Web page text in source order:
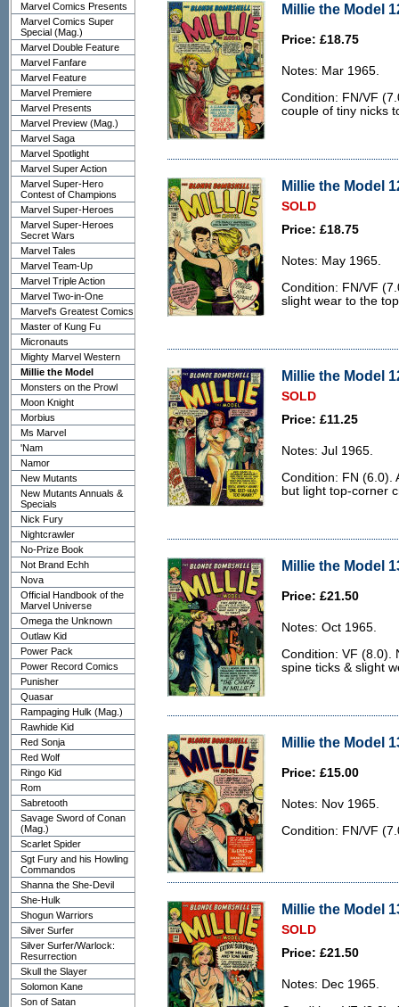
Marvel Comics Presents
Marvel Comics Super
Special (Mag.)
Marvel Double Feature
Marvel Fanfare
Marvel Feature
Marvel Premiere
Marvel Presents
Marvel Preview (Mag.)
Marvel Saga
Marvel Spotlight
Marvel Super Action
Marvel Super-Hero
Contest of Champions
Marvel Super-Heroes
Marvel Super-Heroes
Secret Wars
Marvel Tales
Marvel Team-Up
Marvel Triple Action
Marvel Two-in-One
Marvel's Greatest Comics
Master of Kung Fu
Micronauts
Mighty Marvel Western
Millie the Model
Monsters on the Prowl
Moon Knight
Morbius
Ms Marvel
'Nam
Namor
New Mutants
New Mutants Annuals &
Specials
Nick Fury
Nightcrawler
No-Prize Book
Not Brand Echh
Nova
Official Handbook of the
Marvel Universe
Omega the Unknown
Outlaw Kid
Power Pack
Power Record Comics
Punisher
Quasar
Rampaging Hulk (Mag.)
Rawhide Kid
Red Sonja
Red Wolf
Ringo Kid
Rom
Sabretooth
Savage Sword of Conan
(Mag.)
Scarlet Spider
Sgt Fury and his Howling
Commandos
Shanna the She-Devil
She-Hulk
Shogun Warriors
Silver Surfer
Silver Surfer/Warlock:
Resurrection
Skull the Slayer
Solomon Kane
Son of Satan
Millie the Model
Price: £18.75
Notes: Mar 1965.
Condition: FN/VF
couple of tiny nicks
Millie the Model
SOLD
Price: £18.75
Notes: May 1965.
Condition: FN/VF
slight wear to the
Millie the Model
SOLD
Price: £11.25
Notes: Jul 1965.
Condition: FN (6.0).
but light top-corner
Millie the Model
Price: £21.50
Notes: Oct 1965.
Condition: VF (8.0).
spine ticks & slight
Millie the Model
Price: £15.00
Notes: Nov 1965.
Condition: FN/VF
Millie the Model
SOLD
Price: £21.50
Notes: Dec 1965.